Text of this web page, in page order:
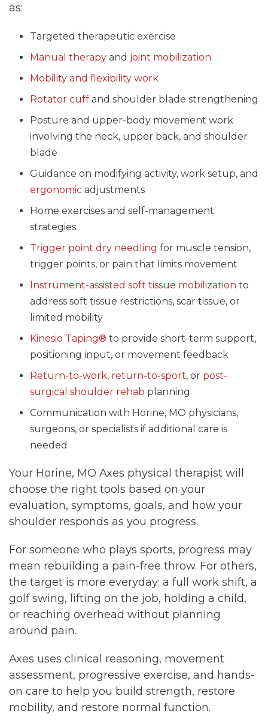
as:
Targeted therapeutic exercise
Manual therapy and joint mobilization
Mobility and flexibility work
Rotator cuff and shoulder blade strengthening
Posture and upper-body movement work
involving the neck, upper back, and shoulder
blade
Guidance on modifying activity, work setup, and
ergonomic adjustments
Home exercises and self-management
strategies
Trigger point dry needling for muscle tension,
trigger points, or pain that limits movement
Instrument-assisted soft tissue mobilization to
address soft tissue restrictions, scar tissue, or
limited mobility
Kinesio Taping® to provide short-term support,
positioning input, or movement feedback
Return-to-work, return-to-sport, or post-
surgical shoulder rehab planning
Communication with Horine, MO physicians,
surgeons, or specialists if additional care is
needed
Your Horine, MO Axes physical therapist will
choose the right tools based on your
evaluation, symptoms, goals, and how your
shoulder responds as you progress.
For someone who plays sports, progress may
mean rebuilding a pain-free throw. For others,
the target is more everyday: a full work shift, a
golf swing, lifting on the job, holding a child,
or reaching overhead without planning
around pain.
Axes uses clinical reasoning, movement
assessment, progressive exercise, and hands-
on care to help you build strength, restore
mobility, and restore normal function.